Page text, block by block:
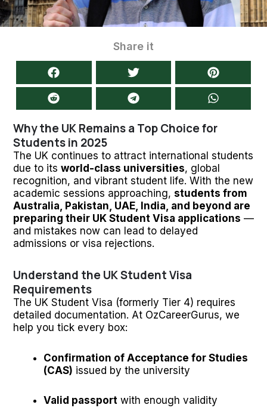
Share it
Why the UK Remains a Top Choice for
Students in 2025
The UK continues to attract international students
due to its world-class universities, global
recognition, and vibrant student life. With the new
academic sessions approaching, students from
Australia, Pakistan, UAE, India, and beyond are
preparing their UK Student Visa applications —
and mistakes now can lead to delayed
admissions or visa rejections.
Understand the UK Student Visa
Requirements
The UK Student Visa (formerly Tier 4) requires
detailed documentation. At OzCareerGurus, we
help you tick every box:
Confirmation of Acceptance for Studies
(CAS) issued by the university
Valid passportwith enough validity